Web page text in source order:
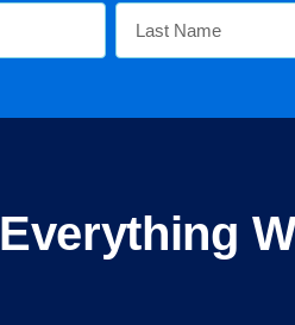
Everything